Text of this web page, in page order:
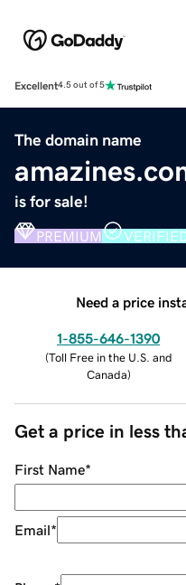
Excellent4.5 out of 5
The domain name
is for sale!
PREMIUM
Need a price
1-855-646-1390
(Toll Free in the U.S. and
Canada)
Get a price in less
First Name*
Email*